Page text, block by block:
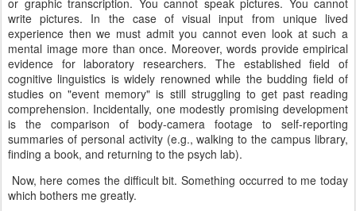
or graphic transcription. You cannot speak pictures. You cannot
write pictures. In the case of visual input from unique lived
experience then we must admit you cannot even look at such a
mental image more than once. Moreover, words provide empirical
evidence for laboratory researchers. The established field of
cognitive linguistics is widely renowned while the budding field of
studies on "event memory" is still struggling to get past reading
comprehension. Incidentally, one modestly promising development
is the comparison of body-camera footage to self-reporting
summaries of personal activity (e.g., walking to the campus library,
finding a book, and returning to the psych lab).
Now, here comes the difficult bit. Something occurred to me today
which bothers me greatly.